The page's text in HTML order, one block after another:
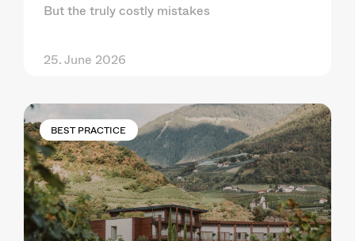
But the truly costly mistakes
25. June 2026
BEST PRACTICE